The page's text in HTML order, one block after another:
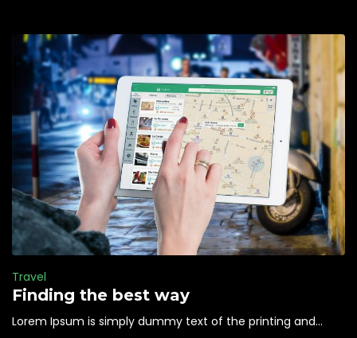
Travel
Finding the best way
Lorem Ipsum is simply dummy text of the printing and...